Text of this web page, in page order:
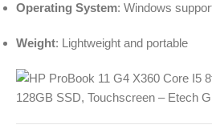
Operating System: Windows
Weight: Lightweight and portable